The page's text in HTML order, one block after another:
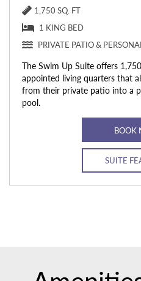
1,750 SQ. FT
1 KING BED
PRIVATE PATIO &
The Swim Up Suite offers
appointed living quarters that
from their private patio into a
pool.
BOOK
SUITE